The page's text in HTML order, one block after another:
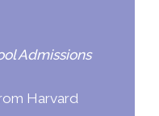
Admissions
Harvard